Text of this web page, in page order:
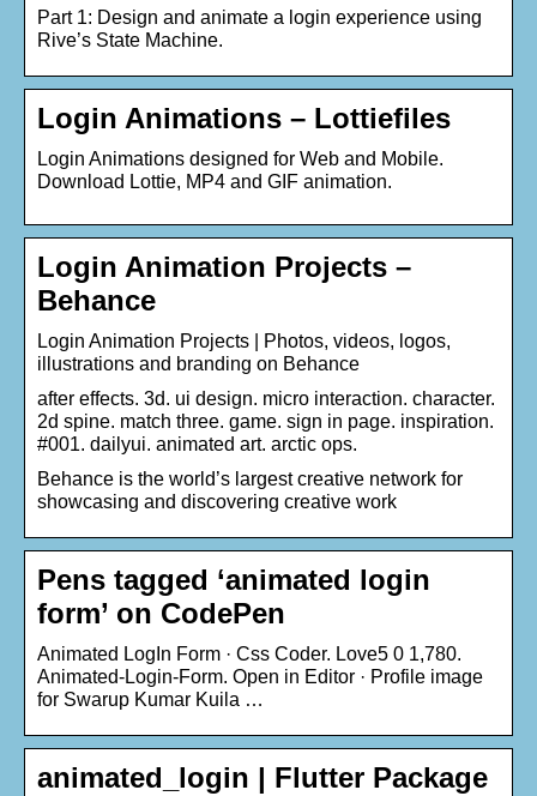
Part 1: Design and animate a login experience using
Rive’s State Machine.
Login Animations – Lottiefiles
Login Animations designed for Web and Mobile.
Download Lottie, MP4 and GIF animation.
Login Animation Projects –
Behance
Login Animation Projects | Photos, videos, logos,
illustrations and branding on Behance
after effects. 3d. ui design. micro interaction. character.
2d spine. match three. game. sign in page. inspiration.
#001. dailyui. animated art. arctic ops.
Behance is the world’s largest creative network for
showcasing and discovering creative work
Pens tagged ‘animated login
form’ on CodePen
Animated LogIn Form · Css Coder. Love5 0 1,780.
Animated-Login-Form. Open in Editor · Profile image
for Swarup Kumar Kuila …
animated_login | Flutter Package